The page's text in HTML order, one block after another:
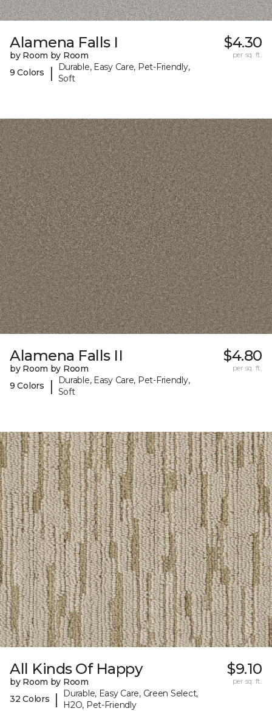
Alamena Falls I
by Room by Room
9 Colors
|
Durable, Easy Care, Pet-Friendly,
Soft
$4.30
per sq. ft.
Alamena Falls II
by Room by Room
9 Colors
|
Durable, Easy Care, Pet-Friendly,
Soft
$4.80
per sq. ft.
All Kinds Of Happy
by Room by Room
32 Colors
|
Durable, Easy Care, Green Select,
H2O, Pet-Friendly
$9.10
per sq. ft.